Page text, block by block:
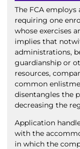
The FCA
requiring one
whose exercises
implies that
administrations,
guardianship or
resources,
common
disentangles the
decreasing the
Application
with the
in which the